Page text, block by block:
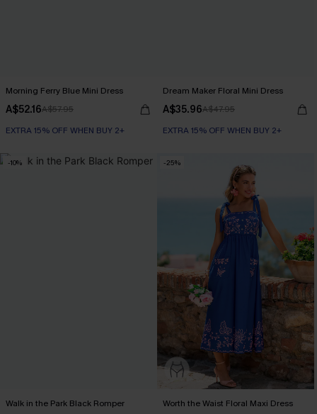
Morning Ferry Blue Mini Dress
A$52.16A$57.95
EXTRA 15% OFF WHEN BUY 2+
Dream Maker Floral Mini Dress
A$35.96A$47.95
EXTRA 15% OFF WHEN BUY 2+
-10%
Walk in the Park Black Romper
-25%
Worth the Waist Floral Maxi Dress